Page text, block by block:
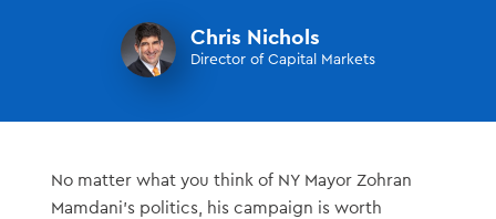
Chris Nichols
Director of Capital Markets
No matter what you think of NY Mayor Zohran
Mamdani’s politics, his campaign is worth